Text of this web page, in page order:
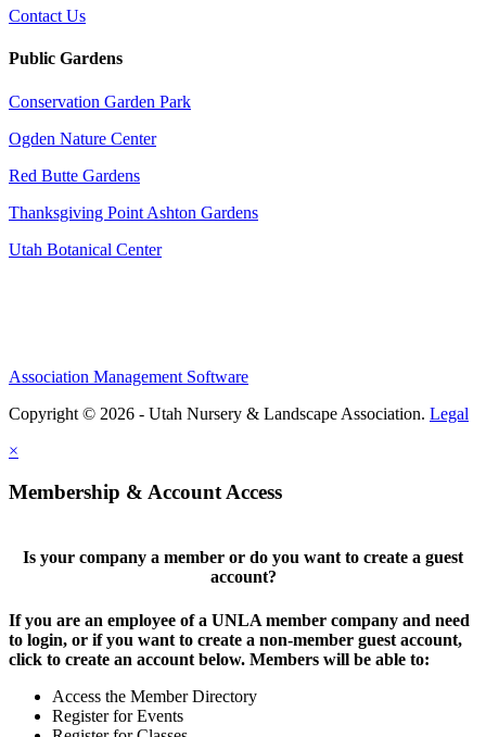
Contact Us
Public Gardens
Conservation Garden Park
Ogden Nature Center
Red Butte Gardens
Thanksgiving Point Ashton Gardens
Utah Botanical Center
Association Management Software
Copyright © 2026 - Utah Nursery & Landscape Association. Legal
×
Membership & Account Access
Is your company a member or do you want to create a guest
account?
If you are an employee of a UNLA member company and need
to login, or if you want to create a non-member guest account,
click to create an account below. Members will be able to:
Access the Member Directory
Register for Events